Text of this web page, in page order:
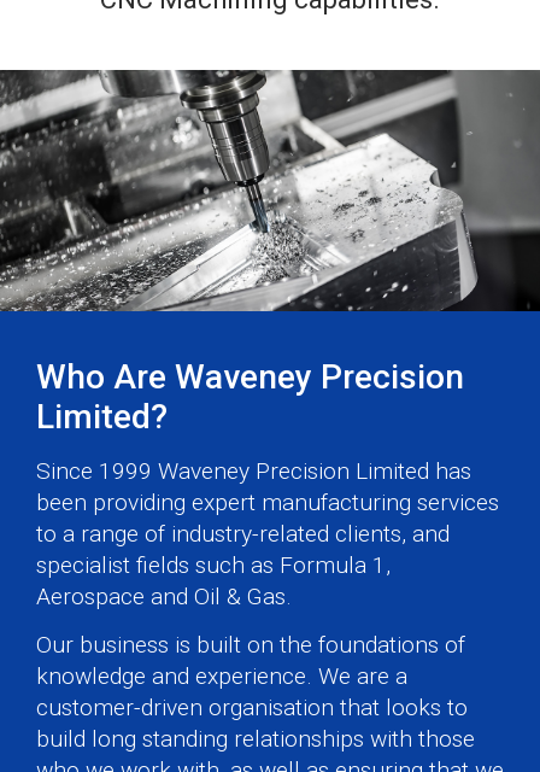
Who Are Waveney Precision
Limited?
Since 1999 Waveney Precision Limited has
been providing expert manufacturing services
to a range of industry-related clients, and
specialist fields such as Formula 1,
Aerospace and Oil & Gas.
Our business is built on the foundations of
knowledge and experience. We are a
customer-driven organisation that looks to
build long standing relationships with those